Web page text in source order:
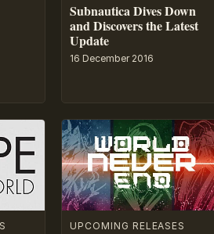
Subnautica Dives Down
and Discovers the Latest
Update
16 December 2016
UPCOMING RELEASES